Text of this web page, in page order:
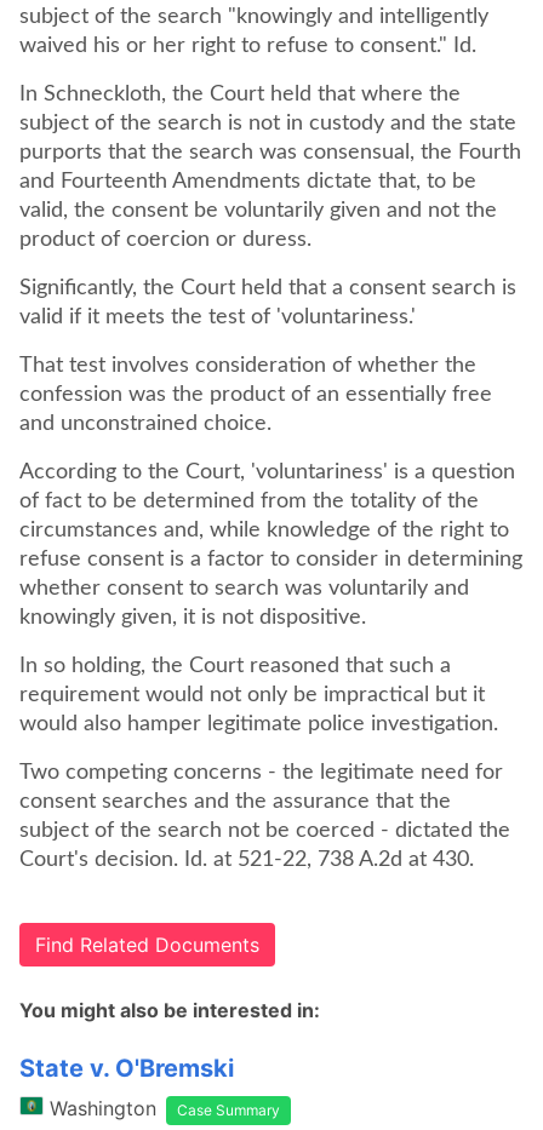
subject of the search "knowingly and intelligently
waived his or her right to refuse to consent." Id.
In Schneckloth, the Court held that where the
subject of the search is not in custody and the state
purports that the search was consensual, the Fourth
and Fourteenth Amendments dictate that, to be
valid, the consent be voluntarily given and not the
product of coercion or duress.
Significantly, the Court held that a consent search is
valid if it meets the test of 'voluntariness.'
That test involves consideration of whether the
confession was the product of an essentially free
and unconstrained choice.
According to the Court, 'voluntariness' is a question
of fact to be determined from the totality of the
circumstances and, while knowledge of the right to
refuse consent is a factor to consider in determining
whether consent to search was voluntarily and
knowingly given, it is not dispositive.
In so holding, the Court reasoned that such a
requirement would not only be impractical but it
would also hamper legitimate police investigation.
Two competing concerns - the legitimate need for
consent searches and the assurance that the
subject of the search not be coerced - dictated the
Court's decision. Id. at 521-22, 738 A.2d at 430.
Find Related Documents
You might also be interested in:
State v. O'Bremski
Washington Case Summary